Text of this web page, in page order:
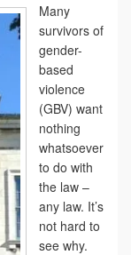
Many
survivors of
gender-
based
violence
(GBV) want
nothing
whatsoever
to do with
the law –
any law. It’s
not hard to
see why.